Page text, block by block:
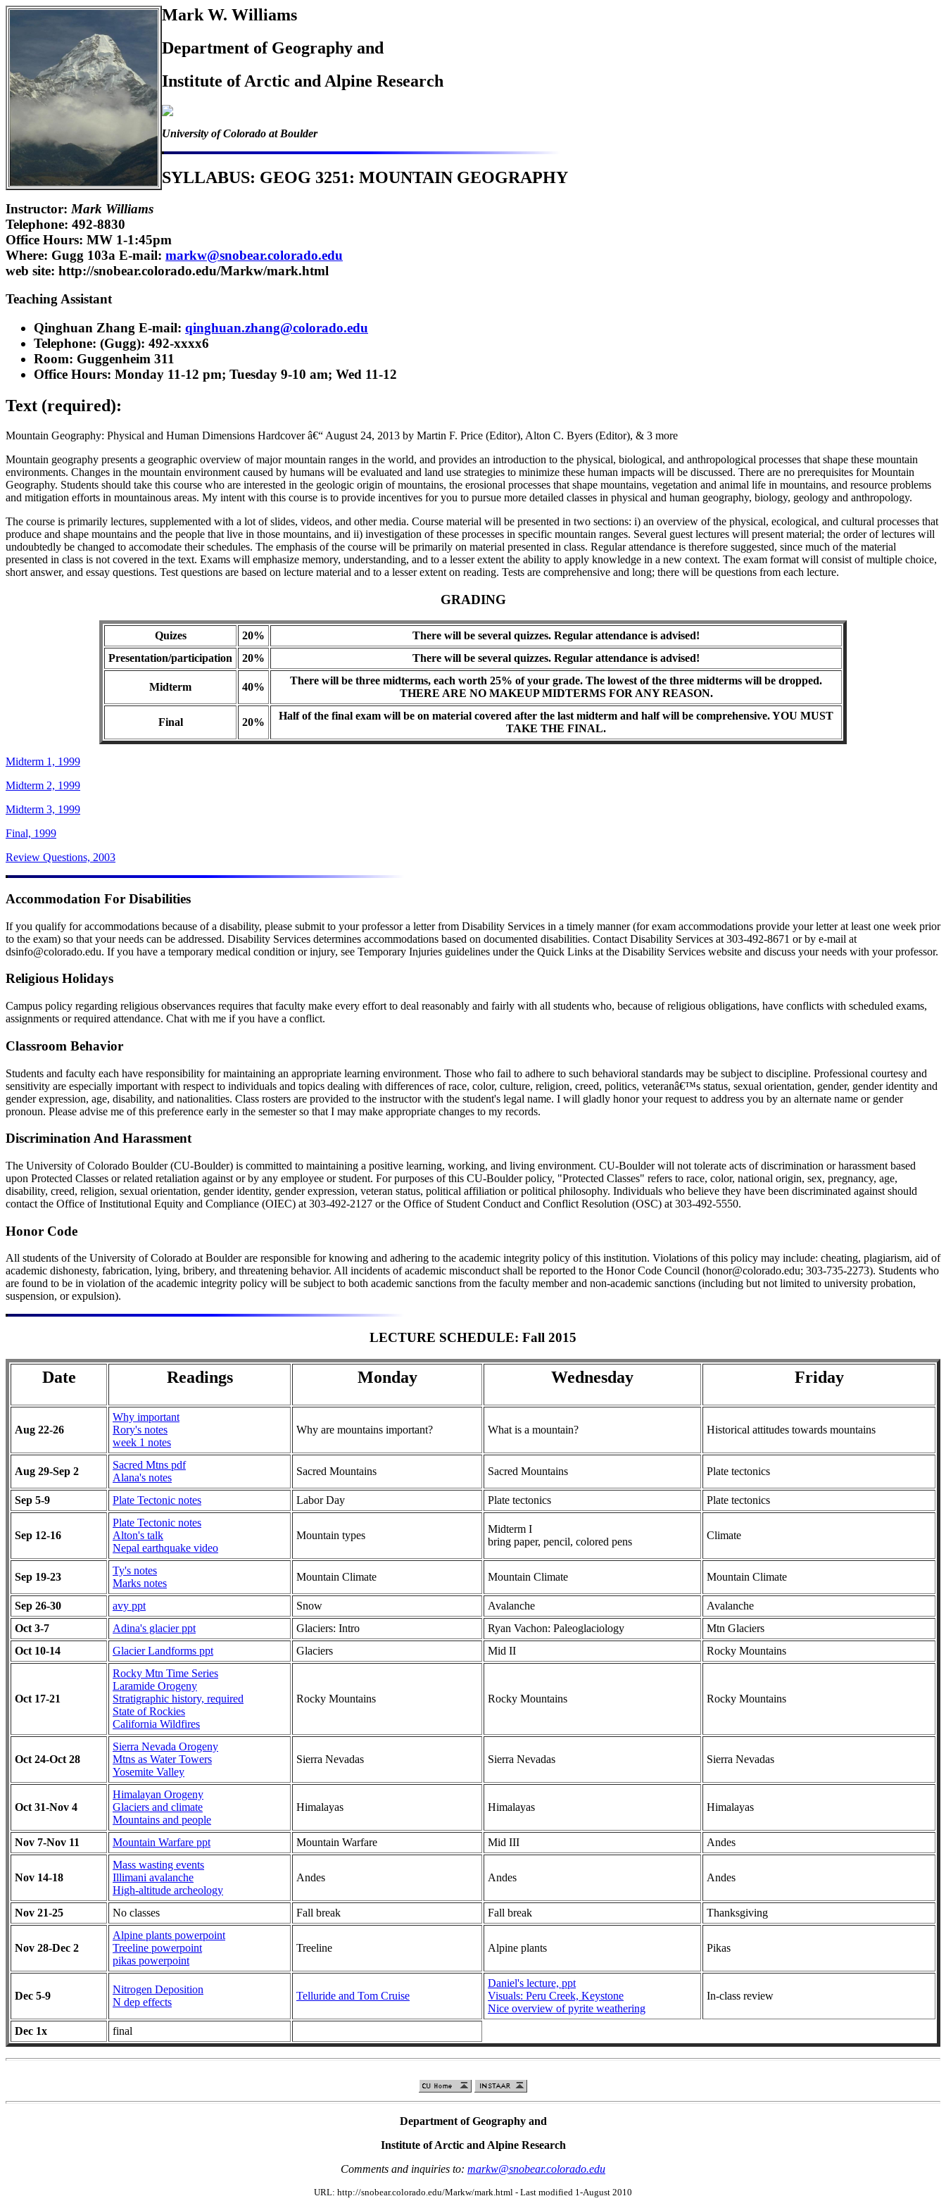
Mark W. Williams
Department of Geography and
Institute of Arctic and Alpine Research
University of Colorado at Boulder
SYLLABUS: GEOG 3251: MOUNTAIN GEOGRAPHY
Instructor: Mark Williams
Telephone: 492-8830
Office Hours: MW 1-1:45pm
Where: Gugg 103a E-mail: markw@snobear.colorado.edu
web site: http://snobear.colorado.edu/Markw/mark.html
Teaching Assistant
Qinghuan Zhang E-mail: qinghuan.zhang@colorado.edu
Telephone: (Gugg): 492-xxxx6
Room: Guggenheim 311
Office Hours: Monday 11-12 pm; Tuesday 9-10 am; Wed 11-12
Text (required):
Mountain Geography: Physical and Human Dimensions Hardcover â€“ August 24, 2013 by Martin F. Price (Editor), Alton C. Byers (Editor), & 3 more
Mountain geography presents a geographic overview of major mountain ranges in the world, and provides an introduction to the physical, biological, and anthropological processes that shape these mountain
environments. Changes in the mountain environment caused by humans will be evaluated and land use strategies to minimize these human impacts will be discussed. There are no prerequisites for Mountain
Geography. Students should take this course who are interested in the geologic origin of mountains, the erosional processes that shape mountains, vegetation and animal life in mountains, and resource problems
and mitigation efforts in mountainous areas. My intent with this course is to provide incentives for you to pursue more detailed classes in physical and human geography, biology, geology and anthropology.
The course is primarily lectures, supplemented with a lot of slides, videos, and other media. Course material will be presented in two sections: i) an overview of the physical, ecological, and cultural processes that
produce and shape mountains and the people that live in those mountains, and ii) investigation of these processes in specific mountain ranges. Several guest lectures will present material; the order of lectures will
undoubtedly be changed to accomodate their schedules. The emphasis of the course will be primarily on material presented in class. Regular attendance is therefore suggested, since much of the material
presented in class is not covered in the text. Exams will emphasize memory, understanding, and to a lesser extent the ability to apply knowledge in a new context. The exam format will consist of multiple choice,
short answer, and essay questions. Test questions are based on lecture material and to a lesser extent on reading. Tests are comprehensive and long; there will be questions from each lecture.
GRADING
Quizes 20%
There will be several quizzes. Regular attendance is advised!
Presentation/participation
20% There will be several quizzes. Regular attendance is advised!
Midterm 40%
There will be three midterms, each worth 25% of your grade. The lowest of the three midterms will be dropped.
THERE ARE NO MAKEUP MIDTERMS FOR ANY REASON.
Final 20%
Half of the final exam will be on material covered after the last midterm and half will be comprehensive.YOU MUST
TAKE THE FINAL.
Midterm 1, 1999
Midterm 2, 1999
Midterm 3, 1999
Final, 1999
Review Questions, 2003
Accommodation For Disabilities
If you qualify for accommodations because of a disability, please submit to your professor a letter from Disability Services in a timely manner (for exam accommodations provide your letter at least one week prior
to the exam) so that your needs can be addressed. Disability Services determines accommodations based on documented disabilities. Contact Disability Services at 303-492-8671 or by e-mail at
dsinfo@colorado.edu. If you have a temporary medical condition or injury, see Temporary Injuries guidelines under the Quick Links at the Disability Services website and discuss your needs with your professor.
Religious Holidays
Campus policy regarding religious observances requires that faculty make every effort to deal reasonably and fairly with all students who, because of religious obligations, have conflicts with scheduled exams,
assignments or required attendance. Chat with me if you have a conflict.
Classroom Behavior
Students and faculty each have responsibility for maintaining an appropriate learning environment. Those who fail to adhere to such behavioral standards may be subject to discipline. Professional courtesy and
sensitivity are especially important with respect to individuals and topics dealing with differences of race, color, culture, religion, creed, politics, veteranâ€™s status, sexual orientation, gender, gender identity and
gender expression, age, disability, and nationalities. Class rosters are provided to the instructor with the student's legal name. I will gladly honor your request to address you by an alternate name or gender
pronoun. Please advise me of this preference early in the semester so that I may make appropriate changes to my records.
Discrimination And Harassment
The University of Colorado Boulder (CU-Boulder) is committed to maintaining a positive learning, working, and living environment. CU-Boulder will not tolerate acts of discrimination or harassment based
upon Protected Classes or related retaliation against or by any employee or student. For purposes of this CU-Boulder policy, "Protected Classes" refers to race, color, national origin, sex, pregnancy, age,
disability, creed, religion, sexual orientation, gender identity, gender expression, veteran status, political affiliation or political philosophy. Individuals who believe they have been discriminated against should
contact the Office of Institutional Equity and Compliance (OIEC) at 303-492-2127 or the Office of Student Conduct and Conflict Resolution (OSC) at 303-492-5550.
Honor Code
All students of the University of Colorado at Boulder are responsible for knowing and adhering to the academic integrity policy of this institution. Violations of this policy may include: cheating, plagiarism, aid of
academic dishonesty, fabrication, lying, bribery, and threatening behavior. All incidents of academic misconduct shall be reported to the Honor Code Council (honor@colorado.edu; 303-735-2273). Students who
are found to be in violation of the academic integrity policy will be subject to both academic sanctions from the faculty member and non-academic sanctions (including but not limited to university probation,
suspension, or expulsion).
LECTURE SCHEDULE: Fall 2015
Date Readings Monday Wednesday Friday
Aug 22-26
Why important
Rory's notes
week 1 notes
Why are mountains important? What is a mountain? Historical attitudes towards mountains
Aug 29-Sep 2
Sacred Mtns pdf
Alana's notes
Sacred Mountains Sacred Mountains Plate tectonics
Sep 5-9 Plate Tectonic notes Labor Day Plate tectonics Plate tectonics
Sep 12-16
Plate Tectonic notes
Alton's talk
Nepal earthquake video
Mountain types
Midterm I
bring paper, pencil, colored pens
Climate
Sep 19-23
Ty's notes
Marks notes
Mountain Climate Mountain Climate Mountain Climate
Sep 26-30 avy ppt Snow Avalanche
Avalanche
Oct 3-7
Adina's glacier ppt Glaciers: Intro Ryan Vachon: Paleoglaciology
Mtn Glaciers
Oct 10-14
Glacier Landforms ppt Glaciers Mid II Rocky Mountains
Oct 17-21
Rocky Mtn Time Series
Laramide Orogeny
Stratigraphic history, required
State of Rockies
California Wildfires
Rocky Mountains Rocky Mountains Rocky Mountains
Oct 24-Oct 28
Sierra Nevada Orogeny
Mtns as Water Towers
Yosemite Valley
Sierra Nevadas Sierra Nevadas Sierra Nevadas
Oct 31-Nov 4
Himalayan Orogeny
Glaciers and climate
Mountains and people
Himalayas Himalayas Himalayas
Nov 7-Nov 11 Mountain Warfare ppt Mountain Warfare Mid III Andes
Nov 14-18
Mass wasting events
Illimani avalanche
High-altitude archeology
Andes Andes Andes
Nov 21-25 No classes Fall break Fall break Thanksgiving
Nov 28-Dec 2
Alpine plants powerpoint
Treeline powerpoint
pikas powerpoint
Treeline Alpine plants Pikas
Dec 5-9
Nitrogen Deposition
N dep effects
Telluride and Tom Cruise
Daniel's lecture, ppt
Visuals: Peru Creek, Keystone
Nice overview of pyrite weathering
In-class review
Dec 1x final
Department of Geography and
Institute of Arctic and Alpine Research
Comments and inquiries to: markw@snobear.colorado.edu
URL: http://snobear.colorado.edu/Markw/mark.html - Last modified 1-August 2010